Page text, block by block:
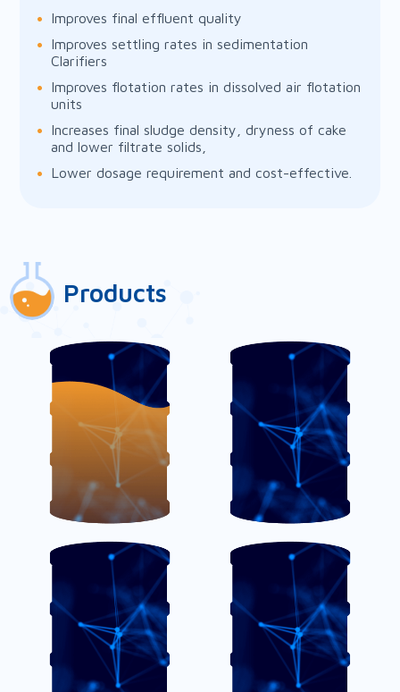
Improves final effluent quality
Improves settling rates in sedimentation
Clarifiers
Improves flotation rates in dissolved air flotation
units
Increases final sludge density, dryness of cake
and lower filtrate solids,
Lower dosage requirement and cost-effective.
Products
AmiFloc AmiSense OC